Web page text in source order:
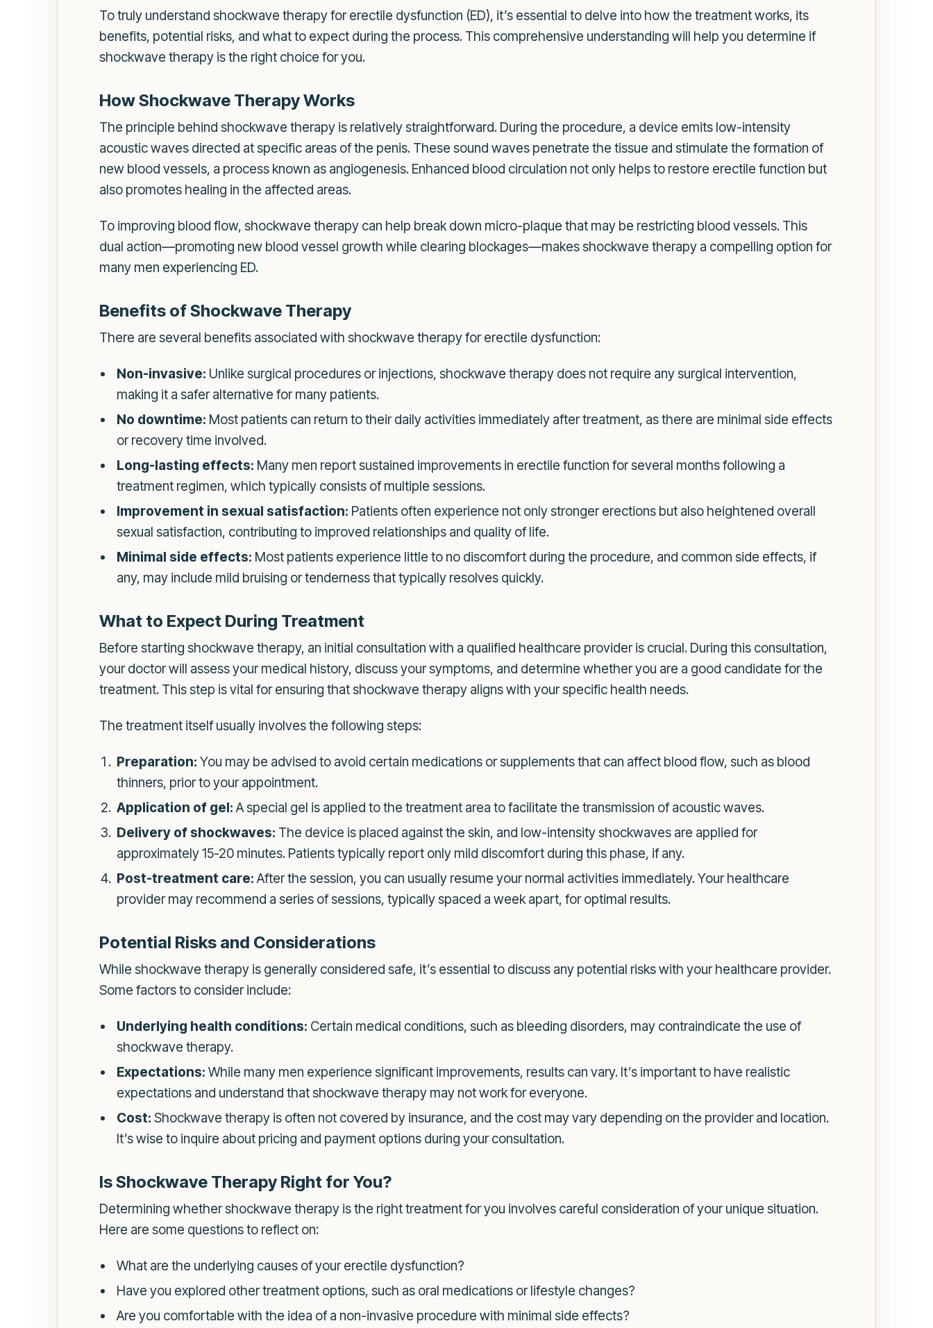
To truly understand shockwave therapy for erectile dysfunction (ED), it’s essential to delve into how the treatment works, its
benefits, potential risks, and what to expect during the process. This comprehensive understanding will help you determine if
shockwave therapy is the right choice for you.
How Shockwave Therapy Works
The principle behind shockwave therapy is relatively straightforward. During the procedure, a device emits low-intensity
acoustic waves directed at specific areas of the penis. These sound waves penetrate the tissue and stimulate the formation of
new blood vessels, a process known as angiogenesis. Enhanced blood circulation not only helps to restore erectile function but
also promotes healing in the affected areas.
To improving blood flow, shockwave therapy can help break down micro-plaque that may be restricting blood vessels. This
dual action—promoting new blood vessel growth while clearing blockages—makes shockwave therapy a compelling option for
many men experiencing ED.
Benefits of Shockwave Therapy
There are several benefits associated with shockwave therapy for erectile dysfunction:
Non-invasive: Unlike surgical procedures or injections, shockwave therapy does not require any surgical intervention,
making it a safer alternative for many patients.
No downtime: Most patients can return to their daily activities immediately after treatment, as there are minimal side effects
or recovery time involved.
Long-lasting effects: Many men report sustained improvements in erectile function for several months following a
treatment regimen, which typically consists of multiple sessions.
Improvement in sexual satisfaction: Patients often experience not only stronger erections but also heightened overall
sexual satisfaction, contributing to improved relationships and quality of life.
Minimal side effects: Most patients experience little to no discomfort during the procedure, and common side effects, if
any, may include mild bruising or tenderness that typically resolves quickly.
What to Expect During Treatment
Before starting shockwave therapy, an initial consultation with a qualified healthcare provider is crucial. During this consultation,
your doctor will assess your medical history, discuss your symptoms, and determine whether you are a good candidate for the
treatment. This step is vital for ensuring that shockwave therapy aligns with your specific health needs.
The treatment itself usually involves the following steps:
Preparation: You may be advised to avoid certain medications or supplements that can affect blood flow, such as blood
thinners, prior to your appointment.
Application of gel:A special gel is applied to the treatment area to facilitate the transmission of acoustic waves.
Delivery of shockwaves: The device is placed against the skin, and low-intensity shockwaves are applied for
approximately 15-20 minutes. Patients typically report only mild discomfort during this phase, if any.
Post-treatment care:After the session, you can usually resume your normal activities immediately. Your healthcare
provider may recommend a series of sessions, typically spaced a week apart, for optimal results.
Potential Risks and Considerations
While shockwave therapy is generally considered safe, it’s essential to discuss any potential risks with your healthcare provider.
Some factors to consider include:
Underlying health conditions: Certain medical conditions, such as bleeding disorders, may contraindicate the use of
shockwave therapy.
Expectations: While many men experience significant improvements, results can vary. It’s important to have realistic
expectations and understand that shockwave therapy may not work for everyone.
Cost: Shockwave therapy is often not covered by insurance, and the cost may vary depending on the provider and location.
It’s wise to inquire about pricing and payment options during your consultation.
Is Shockwave Therapy Right for You?
Determining whether shockwave therapy is the right treatment for you involves careful consideration of your unique situation.
Here are some questions to reflect on:
What are the underlying causes of your erectile dysfunction?
Have you explored other treatment options, such as oral medications or lifestyle changes?
Are you comfortable with the idea of a non-invasive procedure with minimal side effects?